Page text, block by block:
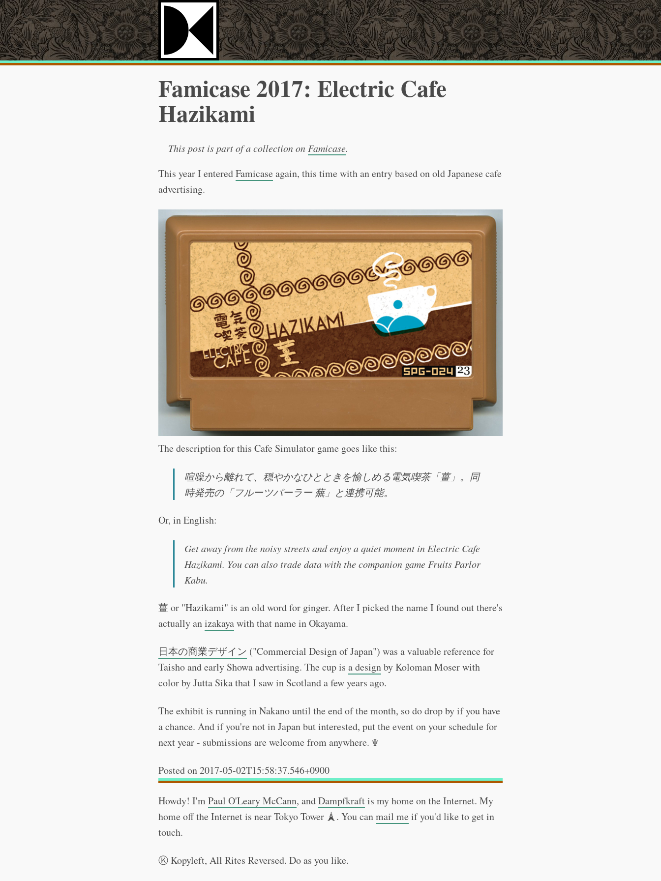
Famicase 2017: Electric Cafe
Hazikami
This post is part of a collection on Famicase.
This year I enteredFamicaseagain, this time with an entry based on old Japanese cafe
advertising.
The description for this Cafe Simulator game goes like this:
喧噪から離れて、穏やかなひとときを愉しめる電気喫茶「薑」。同
時発売の「フルーツパーラー 蕪」と連携可能。
Or, in English:
Get away from the noisy streets and enjoy a quiet moment in Electric Cafe
Hazikami. You can also trade data with the companion game Fruits Parlor
Kabu.
薑 or "Hazikami" is an old word for ginger. After I picked the name I found out there's
actually anizakayawith that name in Okayama.
日本の商業デザイン ("Commercial Design of Japan") was a valuable reference for
Taisho and early Showa advertising. The cup is a designby Koloman Moser with
color by Jutta Sika that I saw in Scotland a few years ago.
The exhibit is running in Nakano until the end of the month, so do drop by if you have
a chance. And if you're not in Japan but interested, put the event on your schedule for
next year - submissions are welcome from anywhere. Ψ
2017-05-02T15:58:37.546+0900
Howdy! I'mPaul O'Leary McCann, andDampfkraftis my home on the Internet. My
home off the Internet is near Tokyo Tower 🗼. You canmail meif you'd like to get in
touch.
Ⓚ Kopyleft, All Rites Reversed. Do as you like.